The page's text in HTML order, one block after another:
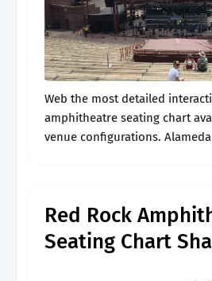
Web the most detailed interactive red rocks
amphitheatre seating chart
venue configurations.
Red Rock
Seating Chart